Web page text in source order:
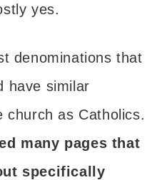
yes.
denominations that
have similar
church as Catholics.
many pages that
specifically